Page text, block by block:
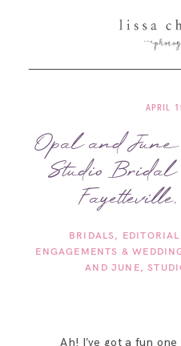
MEET
APRIL
Opal and
Studio Bridal
BRIDALS EDITORIAL
ENGAGEMENTS &
AND JUNE
Ah! I’ve got a fun